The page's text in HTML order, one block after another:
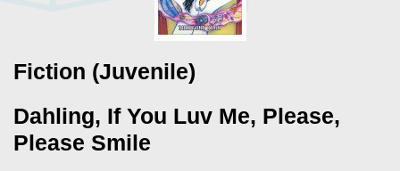
Fiction (Juvenile)
Dahling, If You Luv Me, Please,
Please Smile